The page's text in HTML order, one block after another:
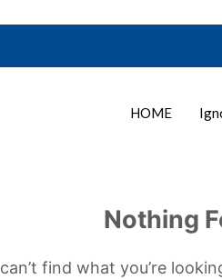
HOME
Nothing
find what you’re